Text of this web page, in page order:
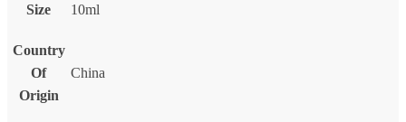
Size 10ml
Country
Of
Origin
China